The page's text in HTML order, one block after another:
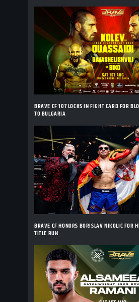
BRAVE CF 107 LOCKS IN FIGHT CARD FOR
TO BULGARIA
BRAVE CF HONORS BORISLAV NIKOLIC FOR
TITLE RUN